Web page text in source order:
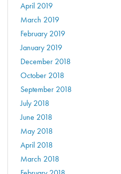
April 2019
March 2019
February 2019
January 2019
December 2018
October 2018
September 2018
July 2018
June 2018
May 2018
April 2018
March 2018